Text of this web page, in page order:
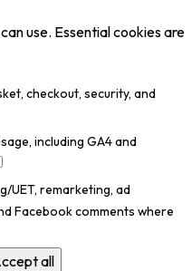
use. Essential cookies are
checkout, security, and
including GA4 and
UET, remarketing, ad
Facebook comments where
all